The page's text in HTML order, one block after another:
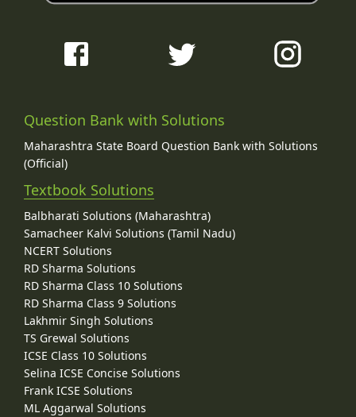
Question Bank with Solutions
Maharashtra State Board Question Bank with Solutions
(Official)
Textbook Solutions
Balbharati Solutions (Maharashtra)
Samacheer Kalvi Solutions (Tamil Nadu)
NCERT Solutions
RD Sharma Solutions
RD Sharma Class 10 Solutions
RD Sharma Class 9 Solutions
Lakhmir Singh Solutions
TS Grewal Solutions
ICSE Class 10 Solutions
Selina ICSE Concise Solutions
Frank ICSE Solutions
ML Aggarwal Solutions